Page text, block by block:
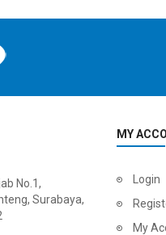
No.1,
Surabaya,
MY
Login
My